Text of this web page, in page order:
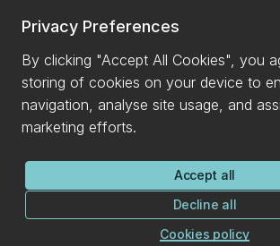
Privacy Preferences
By clicking "Accept All Cookies", you
storing of cookies on your device to
navigation, analyse site usage, and
marketing efforts.
Accept all
Decline all
Cookies policy